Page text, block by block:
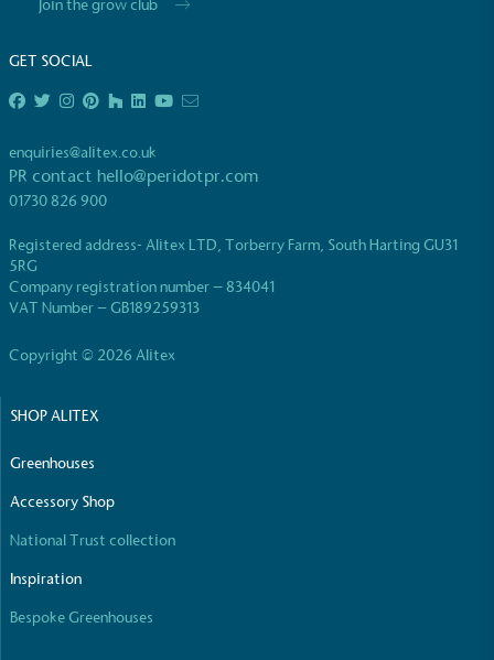
Join the grow club
GET SOCIAL
enquiries@alitex.co.uk
PR contact hello@peridotpr.com
01730 826 900
Registered address- Alitex LTD, Torberry Farm, South Harting GU31
5RG
Company registration number – 834041
VAT Number – GB189259313
Copyright © 2026 Alitex
SHOP ALITEX
Greenhouses
Accessory Shop
National Trust collection
Inspiration
Bespoke Greenhouses
EV Charge Points
The brand provides electric vehicle charging points
encourage the use of electric vehicles and ensure
communities.
The brand manufactures its products in the United
Kingdom.